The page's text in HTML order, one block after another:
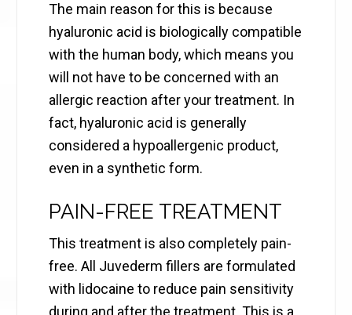
The main reason for this is because
hyaluronic acid is biologically compatible
with the human body, which means you
will not have to be concerned with an
allergic reaction after your treatment. In
fact, hyaluronic acid is generally
considered a hypoallergenic product,
even in a synthetic form.
PAIN-FREE TREATMENT
This treatment is also completely pain-
free. All Juvederm fillers are formulated
with lidocaine to reduce pain sensitivity
during and after the treatment. This is a